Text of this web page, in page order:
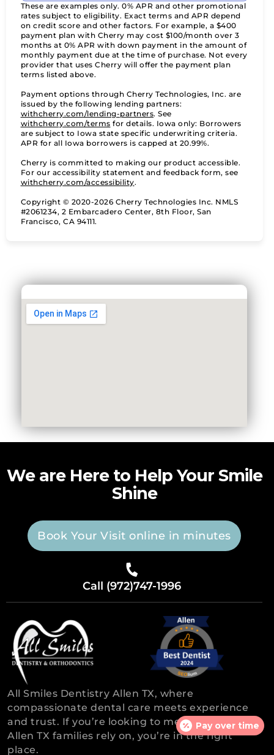
These are examples only. 0% APR and other promotional
rates subject to eligibility. Exact terms and APR depend
on credit score and other factors. For example, a $400
payment plan with Cherry may cost $100/month over 3
months at 0% APR with down payment in the amount of
monthly payment due at the time of purchase. Not every
provider that uses Cherry will offer the payment plan
terms listed above.
Payment options through Cherry Technologies, Inc. are
issued by the following lending partners:
withcherry.com/lending-partners(opens in new tab)
.See
withcherry.com/terms(opens in new tab)
for details. Iowa only: Borrowers
are subject to Iowa state specific underwriting criteria.
APR for all Iowa borrowers is capped at 20.99%.
Cherry is committed to making our product accessible.
For our accessibility statement and feedback form, see
withcherry.com/accessibility(opens in new tab)
.
Copyright © 2020-2026 Cherry Technologies Inc. NMLS
#2061234, 2 Embarcadero Center, 8th Floor, San
Francisco, CA 94111.
We are Here to Help Your Smile
Shine
Book Your Visit online in minutes
Call (972)747-1996
All Smiles Dentistry Allen TX, where
compassionate dental care meets experience
and trust. If you’re looking to meet the dentist,
Allen TX families rely on, you’re in the right
place.
Pay over time